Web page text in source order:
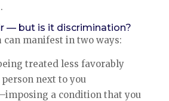
.
— but is it discrimination?
can manifest in two ways:
treated less favorably
next to you
a condition that you